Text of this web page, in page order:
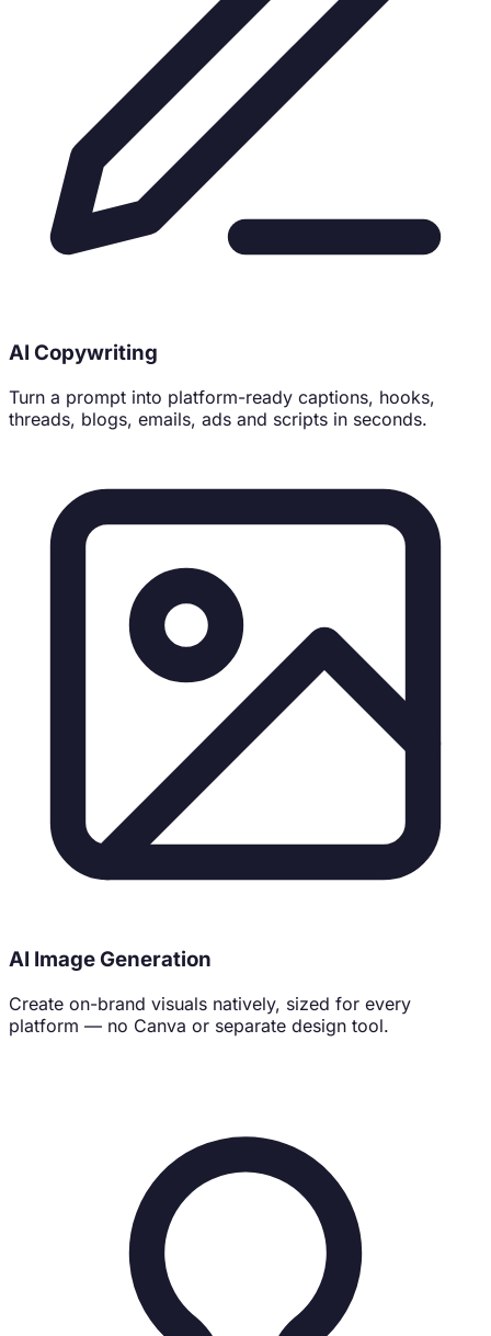
AI Copywriting
Turn a prompt into platform-ready captions, hooks,
threads, blogs, emails, ads and scripts in seconds.
AI Image Generation
Create on-brand visuals natively, sized for every
platform — no Canva or separate design tool.